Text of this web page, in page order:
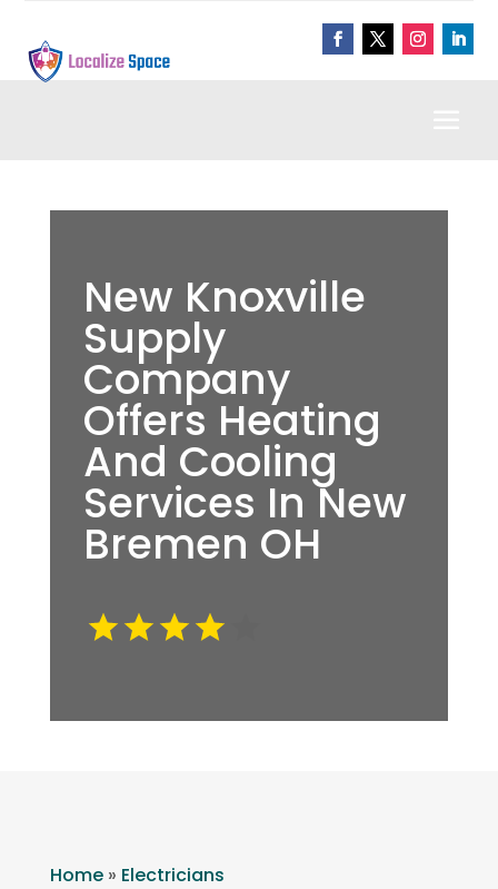
New Knoxville
Supply
Company
Offers Heating
And Cooling
Services In New
Bremen OH
Home» Electricians